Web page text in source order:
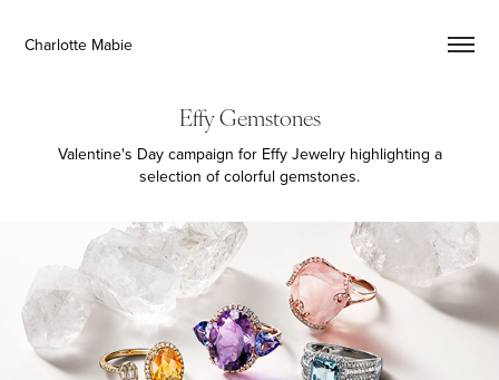
Charlotte Mabie
Effy Gemstones
Valentine's Day campaign for Effy Jewelry highlighting a
selection of colorful gemstones.